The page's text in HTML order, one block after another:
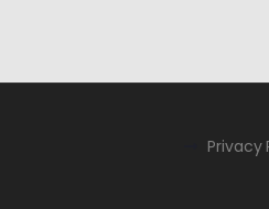
Privacy